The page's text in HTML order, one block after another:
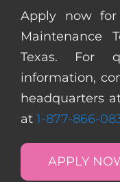
Apply now
Maintenance
Texas. For
information,
headquarters
at 1-877-866-
APPLY